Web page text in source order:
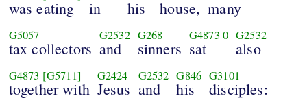
was eating in his house, many
G5057
tax collectors
G2532
and
G268
sinners
G4873 0
sat
G2532
also
G4873 [G5711]
together with
G2424
Jesus
G2532
and
G846
his
G3101
disciples: